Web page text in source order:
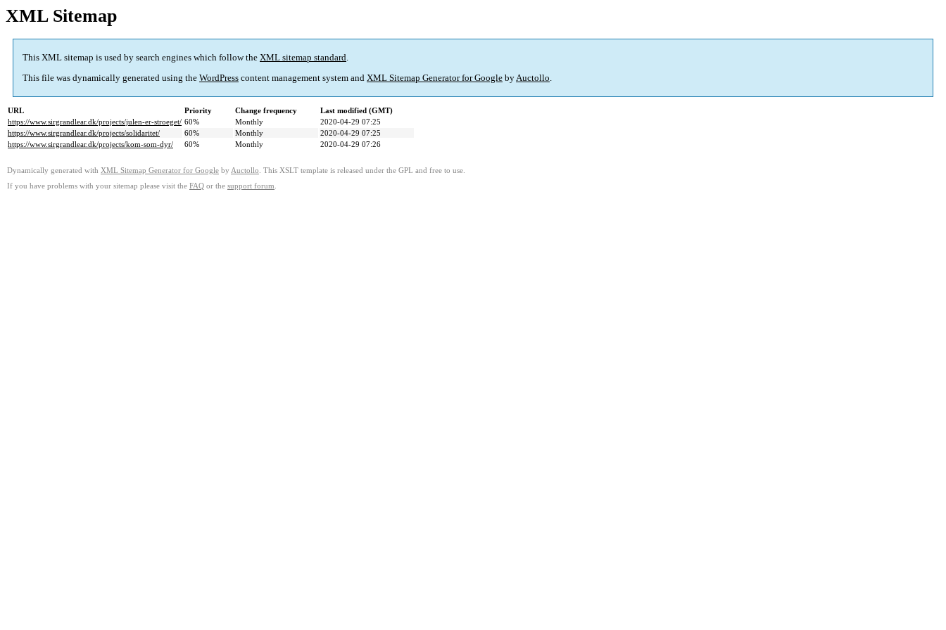
XML Sitemap
This XML sitemap is used by search engines which follow the XML sitemap standard.
This file was dynamically generated using the WordPress content management system and XML Sitemap Generator for Google byAuctollo.
URL Priority Change frequency
Last modified (GMT)
https://www.sirgrandlear.dk/projects/julen-er-stroeget/ 60% Monthly
2020-04-29 07:25
https://www.sirgrandlear.dk/projects/solidaritet/
60% Monthly
2020-04-29 07:25
https://www.sirgrandlear.dk/projects/kom-som-dyr/
60% Monthly 2020-04-29 07:26
Dynamically generated with XML Sitemap Generator for Google by Auctollo . This XSLT template is released under the GPL and free to use.
If you have problems with your sitemap please visit the FAQ or the support forum